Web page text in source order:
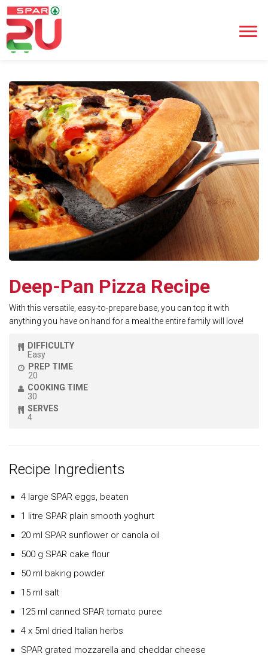
Deep-Pan Pizza Recipe
With this versatile, easy-to-prepare base, you can top it with
anything you have on hand for a meal the entire family will love!
DIFFICULTY
Easy
PREP TIME
20
COOKING TIME
30
SERVES
4
Recipe Ingredients
4 large SPAR eggs, beaten
1 litre SPAR plain smooth yoghurt
20 ml SPAR sunflower or canola oil
500 g SPAR cake flour
50 ml baking powder
15 ml salt
125 ml canned SPAR tomato puree
4 x 5ml dried Italian herbs
SPAR grated mozzarella and cheddar cheese